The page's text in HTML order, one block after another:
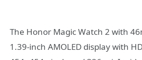
The Honor Magic Watch 2 with
1.39-inch AMOLED display with